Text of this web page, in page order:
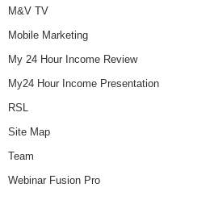
M&V TV
Mobile Marketing
My 24 Hour Income Review
My24 Hour Income Presentation
RSL
Site Map
Team
Webinar Fusion Pro